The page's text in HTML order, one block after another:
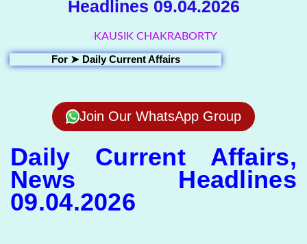
Headlines 09.04.2026
KAUSIK CHAKRABORTY
For ➤ Daily Current Affairs
Join Our WhatsApp Group
Daily Current Affairs,
News Headlines
09.04.2026